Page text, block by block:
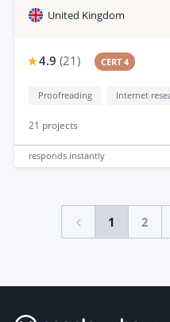
United Kingdom
4.9 (21) CERT 4
Proofreading Internet
21 projects
responds instantly
1 2